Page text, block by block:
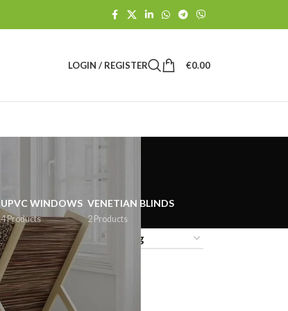
LOGIN / REGISTER €0.00
UPVC WINDOWS
4 Products
VENETIAN BLINDS
2 Products
24